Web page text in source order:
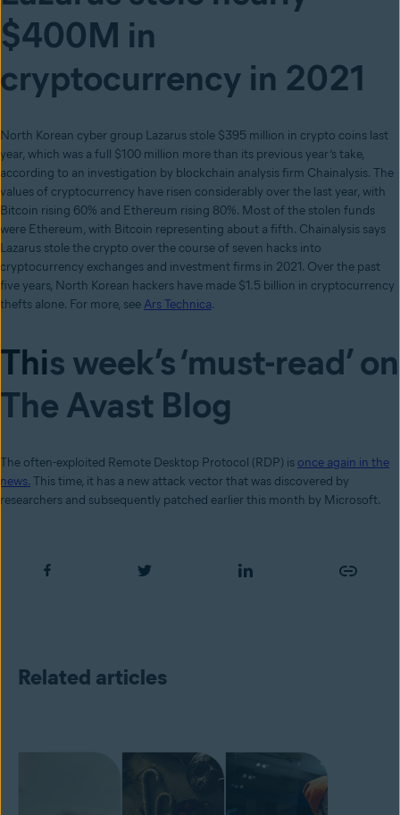
$400M in
cryptocurrency in 2021
North Korean cyber group Lazarus stole $395 million in crypto coins last
year, which was a full $100 million more than its previous year’s take,
according to an investigation by blockchain analysis firm Chainalysis. The
values of cryptocurrency have risen considerably over the last year, with
Bitcoin rising 60% and Ethereum rising 80%. Most of the stolen funds
were Ethereum, with Bitcoin representing about a fifth. Chainalysis says
Lazarus stole the crypto over the course of seven hacks into
cryptocurrency exchanges and investment firms in 2021. Over the past
five years, North Korean hackers have made $1.5 billion in cryptocurrency
thefts alone. For more, see Ars Technica.
This week’s ‘must-read’ on
The Avast Blog
The often-exploited Remote Desktop Protocol (RDP) is once again in the
news. This time, it has a new attack vector that was discovered by
researchers and subsequently patched earlier this month by Microsoft.
Related articles